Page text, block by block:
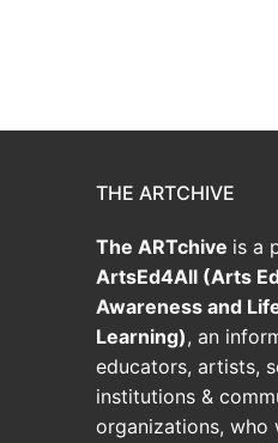
THE ARTCHIVE
The ARTchive is a
ArtsEd4All (Arts
Awareness and
Learning), an
educators, artists,
institutions &
organizations, who